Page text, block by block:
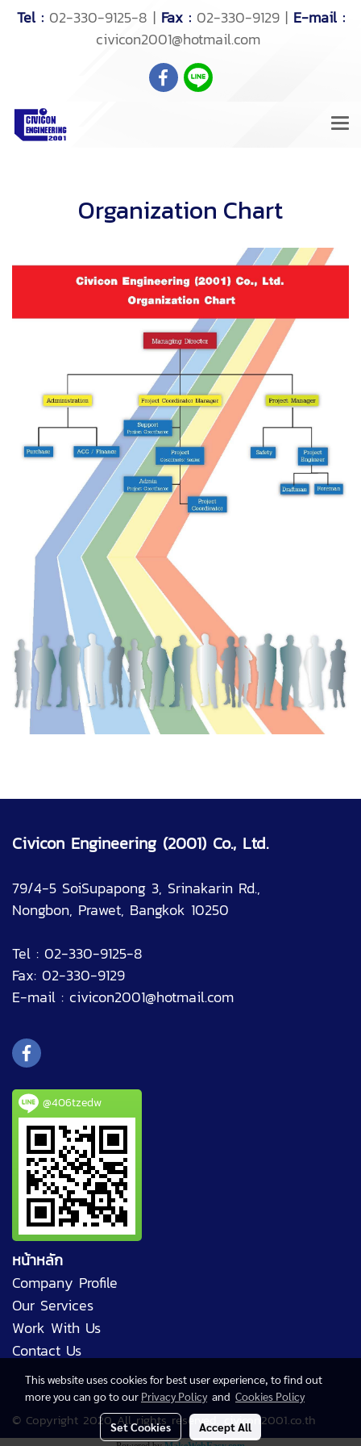
Tel :02-330-9125-8 | Fax :02-330-9129 | E-mail :
civicon2001@hotmail.com
Organization Chart
Civicon Engineering (2001) Co., Ltd.
79/4-5 SoiSupapong 3, Srinakarin Rd.,
Nongbon, Prawet, Bangkok 10250
Tel : 02-330-9125-8
Fax: 02-330-9129
E-mail : civicon2001@hotmail.com
@406tzedw
หน้าหลัก
Company Profile
Our Services
Work With Us
Contact Us
© Copyright 2020 All rights reserved. civicon2001.co.th
This website uses cookies for best user experience, to find out
more you can go to our Privacy Policyand Cookies Policy
Set Cookies Accept All